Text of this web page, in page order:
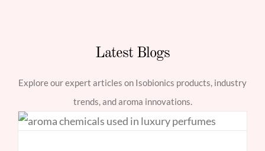
Latest Blogs
Explore our expert articles on Isobionics products, industry
trends, and aroma innovations.